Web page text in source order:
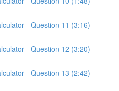
- Question 11 (3:16)
- Question 12 (3:20)
- Question 13 (2:42)